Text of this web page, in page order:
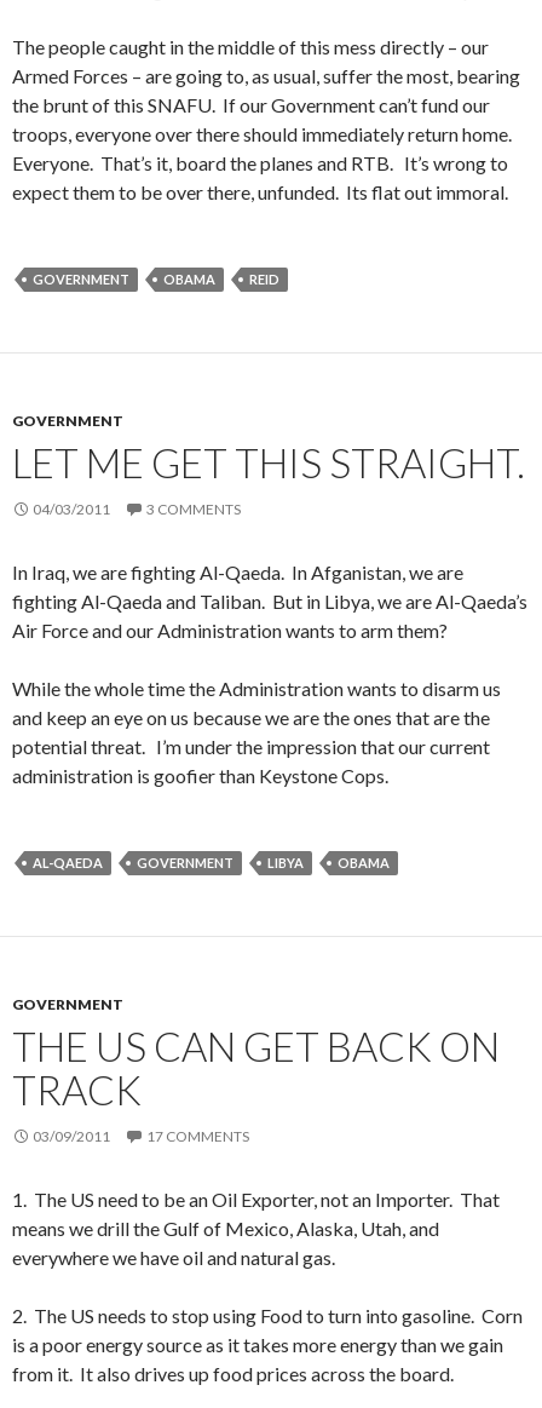
The people caught in the middle of this mess directly – our
Armed Forces – are going to, as usual, suffer the most, bearing
the brunt of this SNAFU. If our Government can’t fund our
troops, everyone over there should immediately return home.
Everyone. That’s it, board the planes and RTB. It’s wrong to
expect them to be over there, unfunded. Its flat out immoral.
GOVERNMENT OBAMA REID
GOVERNMENT
LET ME GET THIS STRAIGHT.
04/03/2011 3 COMMENTS
In Iraq, we are fighting Al-Qaeda. In Afganistan, we are
fighting Al-Qaeda and Taliban. But in Libya, we are Al-Qaeda’s
Air Force and our Administration wants to arm them?
While the whole time the Administration wants to disarm us
and keep an eye on us because we are the ones that are the
potential threat. I’m under the impression that our current
administration is goofier than Keystone Cops.
AL-QAEDA GOVERNMENT LIBYA OBAMA
GOVERNMENT
THE US CAN GET BACK ON
TRACK
03/09/2011 17 COMMENTS
1. The US need to be an Oil Exporter, not an Importer. That
means we drill the Gulf of Mexico, Alaska, Utah, and
everywhere we have oil and natural gas.
2. The US needs to stop using Food to turn into gasoline. Corn
is a poor energy source as it takes more energy than we gain
from it. It also drives up food prices across the board.